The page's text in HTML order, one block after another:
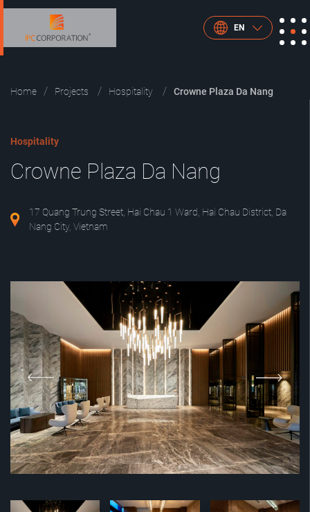
EN
Home Projects Hospitality Crowne Plaza Da Nang
Hospitality
Crowne Plaza Da Nang
17 Quang Trung Street, Hai Chau 1 Ward, Hai Chau District, Da
Nang City, Vietnam